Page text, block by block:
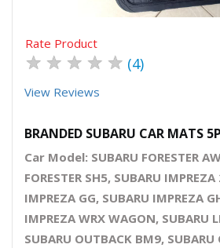
Rate Product
★ ★ ★ ★ ★ (4)
View Reviews
BRANDED SUBARU CAR MATS
Car Model: SUBARU FORESTER
FORESTER SH5, SUBARU
IMPREZA GG, SUBARU IMPREZA
IMPREZA WRX WAGON, SUBARU
SUBARU OUTBACK BM9,